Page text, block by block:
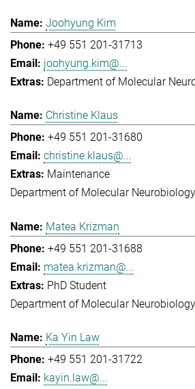
Joohyung Kim
+49 551 201-31713
joohyung.kim@...
Department of Molecular
Christine Klaus
+49 551 201-31680
christine.klaus@...
Maintenance
Department of Molecular Neurobiology
Matea Krizman
+49 551 201-31688
matea.krizman@...
PhD Student
Department of Molecular Neurobiology
Ka Yin Law
+49 551 201-31722
kayin.law@...